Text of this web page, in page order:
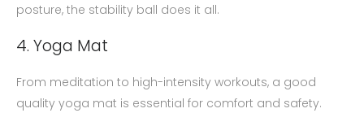
posture, the stability ball does it all.
4. Yoga Mat
From meditation to high-intensity workouts, a good
quality yoga mat is essential for comfort and safety.